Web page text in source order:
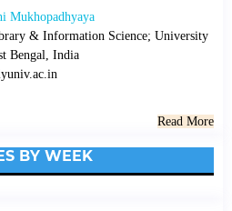
Mukhopadhyaya
& Information Science; University
Bengal, India
Read More
BY WEEK